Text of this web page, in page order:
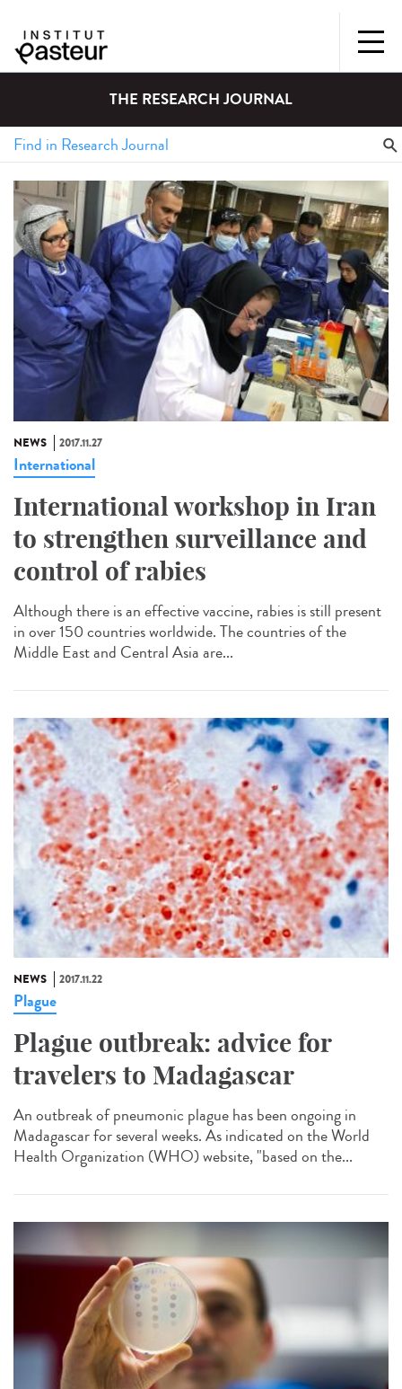
THE RESEARCH JOURNAL
NEWS 2017.11.27
International
International workshop in Iran
to strengthen surveillance and
control of rabies
Although there is an effective vaccine, rabies is still present
in over 150 countries worldwide. The countries of the
Middle East and Central Asia are...
NEWS 2017.11.22
Plague
Plague outbreak: advice for
travelers to Madagascar
An outbreak of pneumonic plague has been ongoing in
Madagascar for several weeks. As indicated on the World
Health Organization (WHO) website, "based on the...